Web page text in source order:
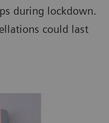
during lockdown.
could last